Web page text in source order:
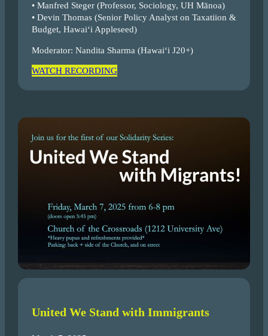
• Manfred Steger (Professor, Sociology, UH Mānoa)
• Devin Thomas (Senior Policy Analyst on Taxatiion &
Budget, Hawai‘i Appleseed)
Moderator: Nandita Sharma (Hawai‘i J20+)
WATCH RECORDING
United We Stand with Immigrants